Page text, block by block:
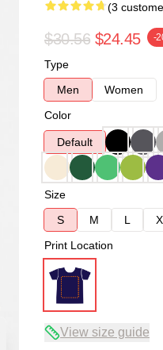
(3
$30.56 $24.45 -
Type
Men
Women
Color
Default
Size
S
M L
Print Location
View size guide